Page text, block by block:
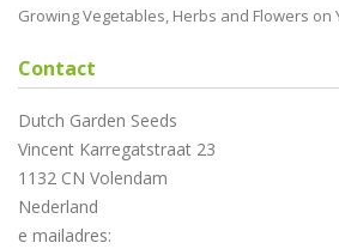
Growing Vegetables, Herbs and Flowers on
Contact
Dutch Garden Seeds
Vincent Karregatstraat 23
1132 CN Volendam
Nederland
e mailadres: